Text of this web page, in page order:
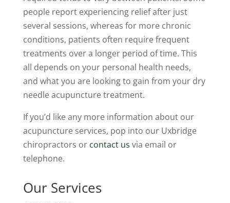
people report experiencing relief after just
several sessions, whereas for more chronic
conditions, patients often require frequent
treatments over a longer period of time. This
all depends on your personal health needs,
and what you are looking to gain from your dry
needle acupuncture treatment.
If you’d like any more information about our
acupuncture services, pop into our Uxbridge
chiropractors or contact us via email or
telephone.
Our Services